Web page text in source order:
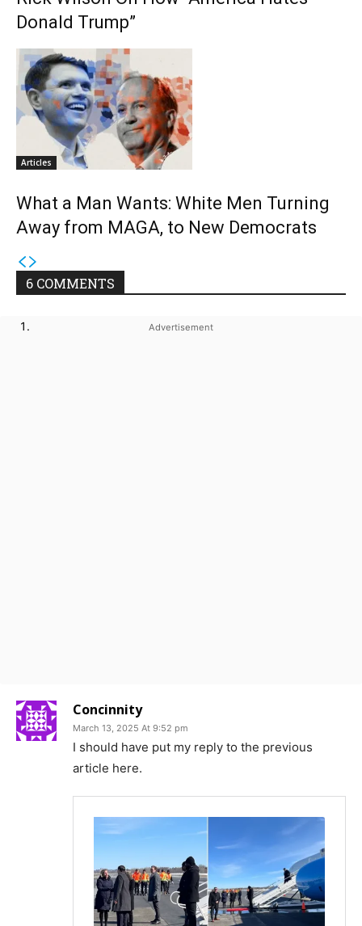
Donald Trump”
Articles
What a Man Wants: White Men Turning
Away from MAGA, to New Democrats
6 COMMENTS
Concinnity
March 13, 2025 At 9:52 pm
I should have put my reply to the previous
article here.